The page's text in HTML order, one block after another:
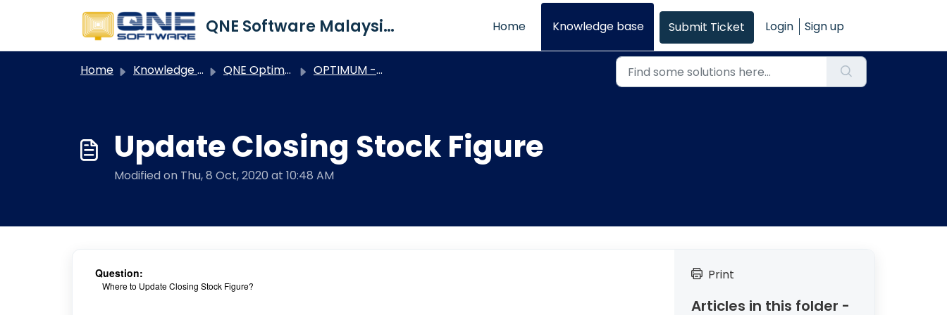
QNE Software Malaysia Sdn. Bhd. Home Knowledge base Submit Ticket Login Sign up
Home Knowledge base QNE Optimum OPTIMUM - General How To's
Update Closing Stock Figure
Modified on Thu, 8 Oct, 2020 at 10:48 AM
Question:
Where to Update Closing Stock Figure?
Print
Articles in this folder -